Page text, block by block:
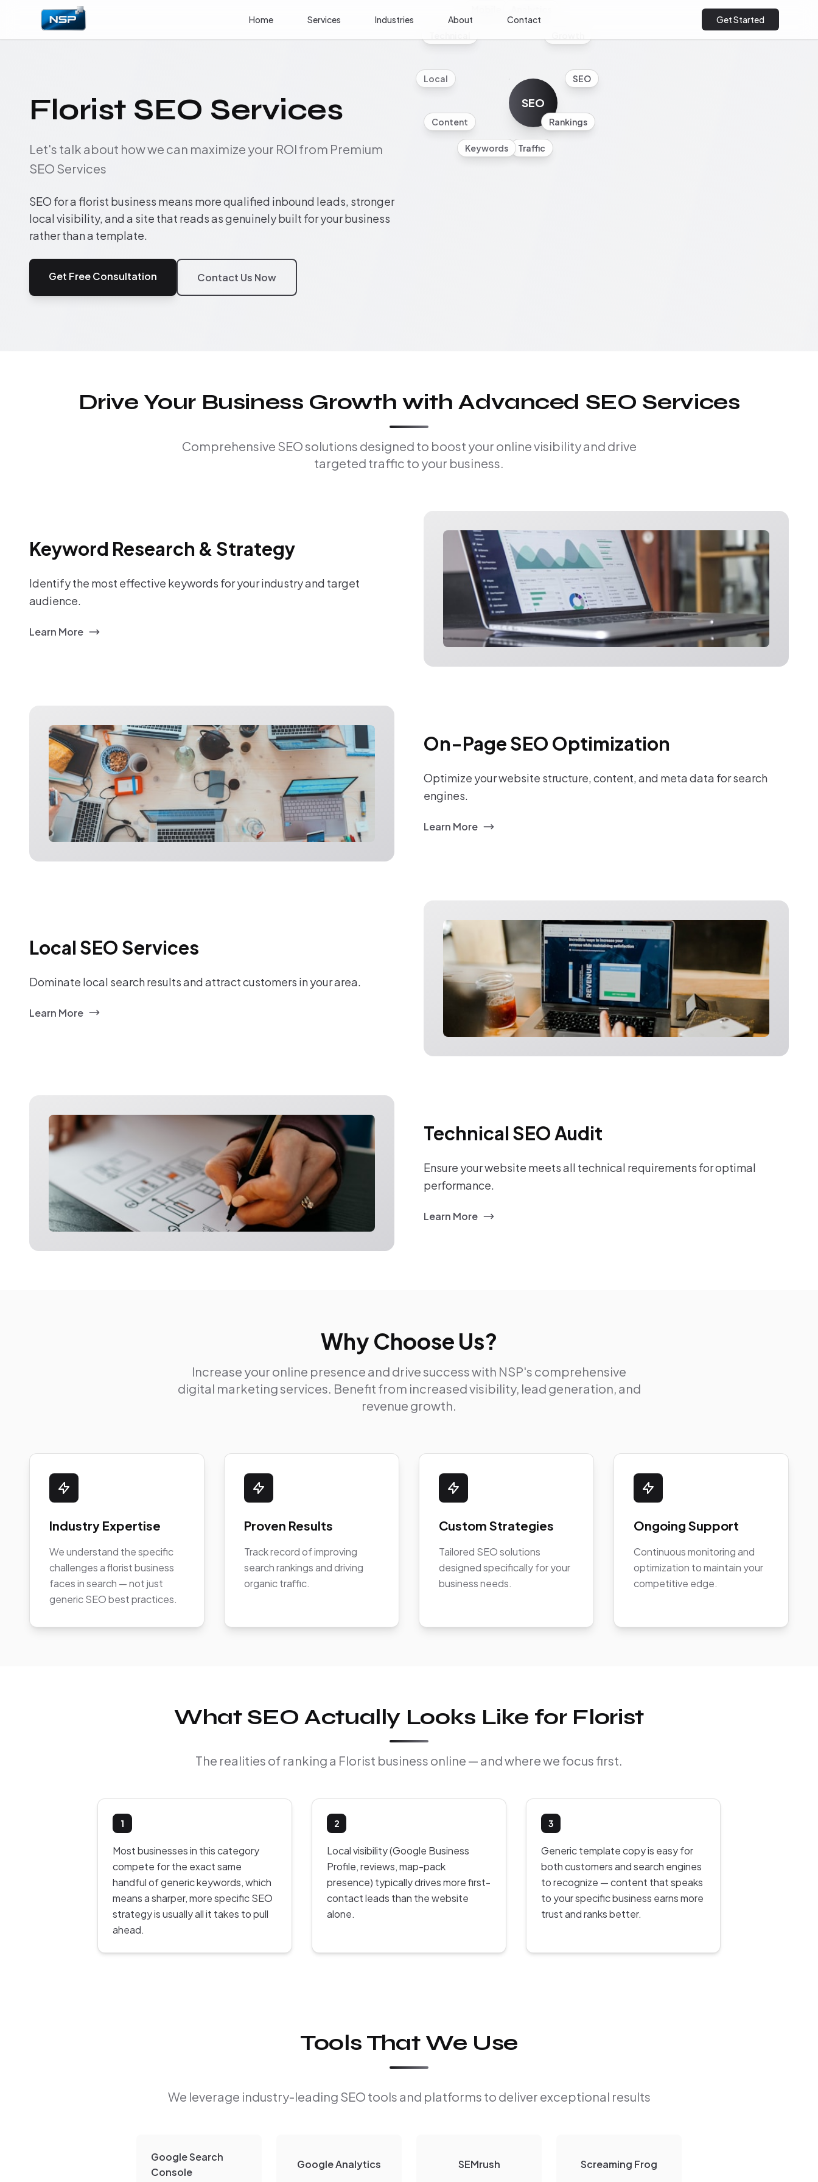
Home Services Industries About Contact Get Started
Florist SEO Services
Let's talk about how we can maximize your ROI from Premium
SEO Services
SEO for a florist business means more qualified inbound leads, stronger
local visibility, and a site that reads as genuinely built for your business
rather than a template.
Get Free Consultation Contact Us Now
SEO
SEO
Rankings
Traffic
Keywords
Content
Local
Drive Your Business Growth with Advanced SEO Services
Comprehensive SEO solutions designed to boost your online visibility and drive
targeted traffic to your business.
Keyword Research & Strategy
Identify the most effective keywords for your industry and target
audience.
Learn More
On-Page SEO Optimization
Optimize your website structure, content, and meta data for search
engines.
Learn More
Local SEO Services
Dominate local search results and attract customers in your area.
Learn More
Technical SEO Audit
Ensure your website meets all technical requirements for optimal
performance.
Learn More
Why Choose Us?
Increase your online presence and drive success with NSP's comprehensive
digital marketing services. Benefit from increased visibility, lead generation, and
revenue growth.
Industry Expertise
We understand the specific
challenges a florist business
faces in search — not just
generic SEO best practices.
Proven Results
Track record of improving
search rankings and driving
organic traffic.
Custom Strategies
Tailored SEO solutions
designed specifically for your
business needs.
Ongoing Support
Continuous monitoring and
optimization to maintain your
competitive edge.
What SEO Actually Looks Like for Florist
The realities of ranking a Florist business online — and where we focus first.
1
Most businesses in this category
compete for the exact same
handful of generic keywords, which
means a sharper, more specific SEO
strategy is usually all it takes to pull
ahead.
2
Local visibility (Google Business
Profile, reviews, map-pack
presence) typically drives more first-
contact leads than the website
alone.
3
Generic template copy is easy for
both customers and search engines
to recognize — content that speaks
to your specific business earns more
trust and ranks better.
Tools That We Use
We leverage industry-leading SEO tools and platforms to deliver exceptional results
Google Search
Console
Google Analytics SEMrush Screaming Frog